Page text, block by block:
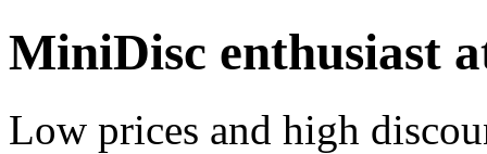
MiniDisc enthusiast
Low prices and high